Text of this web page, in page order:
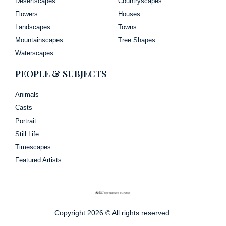
Flowers
Landscapes
Mountainscapes
Waterscapes
Houses
Towns
Tree Shapes
PEOPLE & SUBJECTS
Animals
Casts
Portrait
Still Life
Timescapes
Featured Artists
Copyright 2026 © All rights reserved.